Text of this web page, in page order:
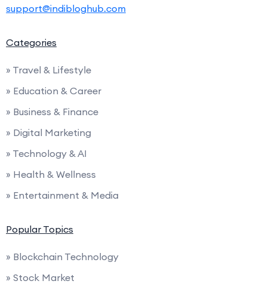
support@indibloghub.com
Categories
» Travel & Lifestyle
» Education & Career
» Business & Finance
» Digital Marketing
» Technology & AI
» Health & Wellness
» Entertainment & Media
Popular Topics
» Blockchain Technology
» Stock Market